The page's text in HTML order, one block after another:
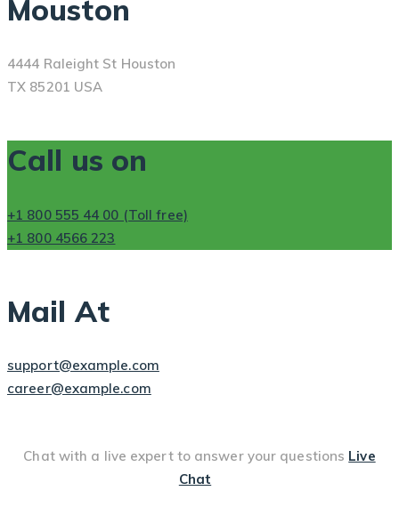
Mouston
4444 Raleight St Houston
TX 85201 USA
Call us on
+1 800 555 44 00 (Toll free)
+1 800 4566 223
Mail At
support@example.com
career@example.com
Chat with a live expert to answer your questions Live
Chat